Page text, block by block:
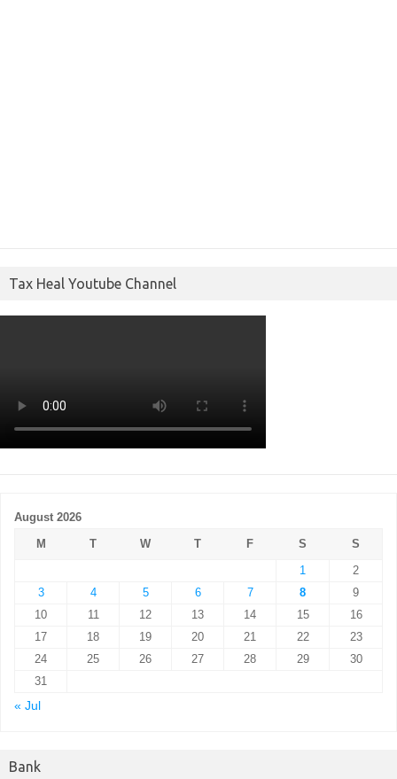
Tax Heal Youtube Channel
August 2026
M
T W T F S
S
1
2
3
4 5 6 7 8
9
10
11 12 13 14 15
16
17
18 19 20 21 22
23
24
25 26 27 28 29
30
31
« Jul
Bank